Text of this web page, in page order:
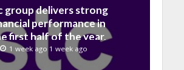
group delivers strong
performance in
first half of the year,
revenue reaching a
record 40.1 Billion
1 week ago 1 week ago